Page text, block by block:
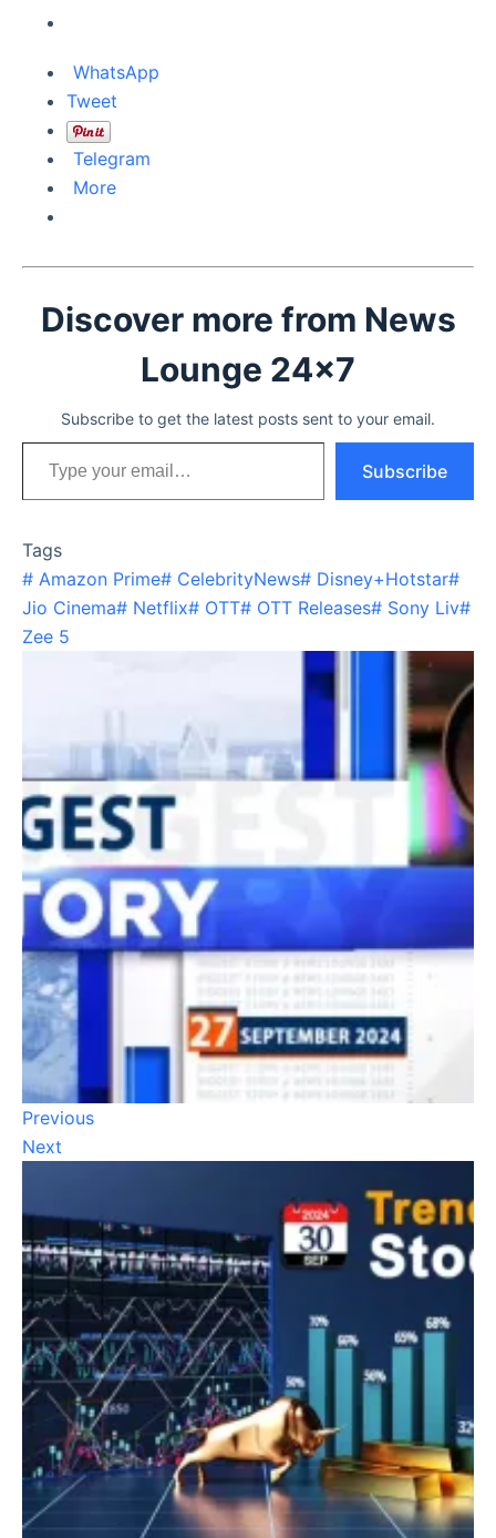
WhatsApp
Tweet
Telegram
More
Discover more from News
Lounge 24x7
Subscribe to get the latest posts sent to your email.
Type your email…
Subscribe
Tags
# Amazon Prime# CelebrityNews# Disney+Hotstar#
Jio Cinema# Netflix# OTT# OTT Releases# Sony Liv#
Zee 5
Previous
Next